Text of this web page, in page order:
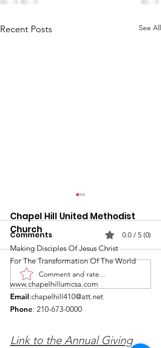
Recent Posts See All
What's Happening at
Chapel Hill UMC —
June 2026
Comments 0.0 / 5 (0)
Comment and rate...
Chapel Hill United Methodist
Church
Making Disciples Of Jesus Christ
For The Transformation Of The World
www.chapelhillumcsa.com
Email:chapelhill410@att.net
Phone: 210-673-0000
Link to the Annual Giving